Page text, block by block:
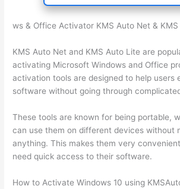
ws & Office Activator KMS Auto Net & KMS
KMS Auto Net and KMS Auto Lite are
activating Microsoft Windows and Office
activation tools are designed to help users
software without going through
These tools are known for being portable,
can use them on different devices without
anything. This makes them very
need quick access to their software.
How to Activate Windows 10 using